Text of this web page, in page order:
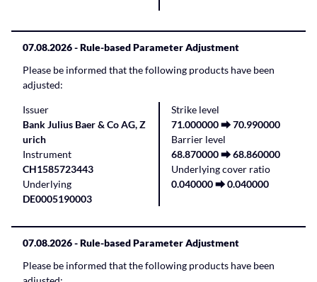
07.08.2026- Rule-based Parameter Adjustment
Please be informed that the following products have been
adjusted:
Issuer
Bank Julius Baer & Co AG, Z
urich
Instrument
CH1585723443
Underlying
DE0005190003
Strike level
71.000000 ⮕ 70.990000
Barrier level
68.870000 ⮕ 68.860000
Underlying cover ratio
0.040000 ⮕ 0.040000
07.08.2026- Rule-based Parameter Adjustment
Please be informed that the following products have been